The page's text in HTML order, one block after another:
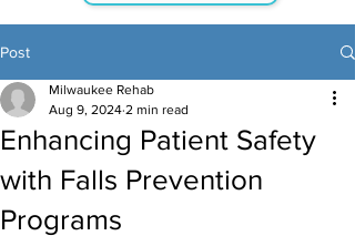
Post
Enhancing Patient Safety
with Falls Prevention
Programs
Milwaukee Rehab
Aug 9, 2024 2 min read